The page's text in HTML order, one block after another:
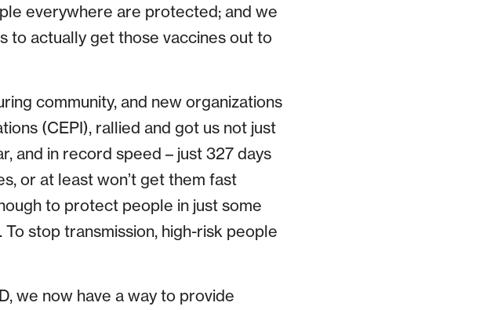
everywhere are protected; and we
to actually get those vaccines out to
community, and new organizations
(CEPI), rallied and got us not just
and in record speed – just 327 days
or at least won’t get them fast
to protect people in just some
stop transmission, high-risk people
we now have a way to provide